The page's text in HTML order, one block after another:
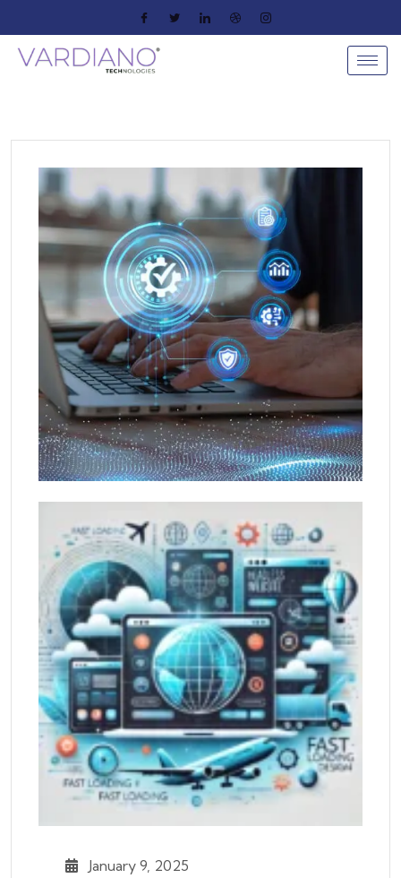
January 9, 2025